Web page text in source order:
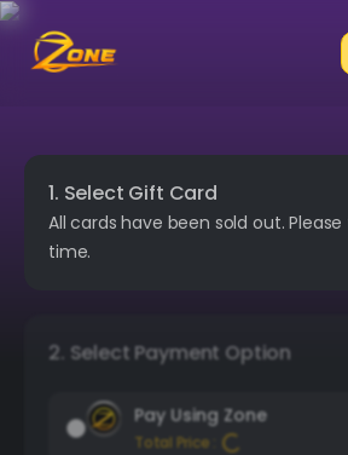
1. Select Gift Card
All cards have been sold out.
time.
2. Select Payment Option
Pay Using Zone
Total Price :